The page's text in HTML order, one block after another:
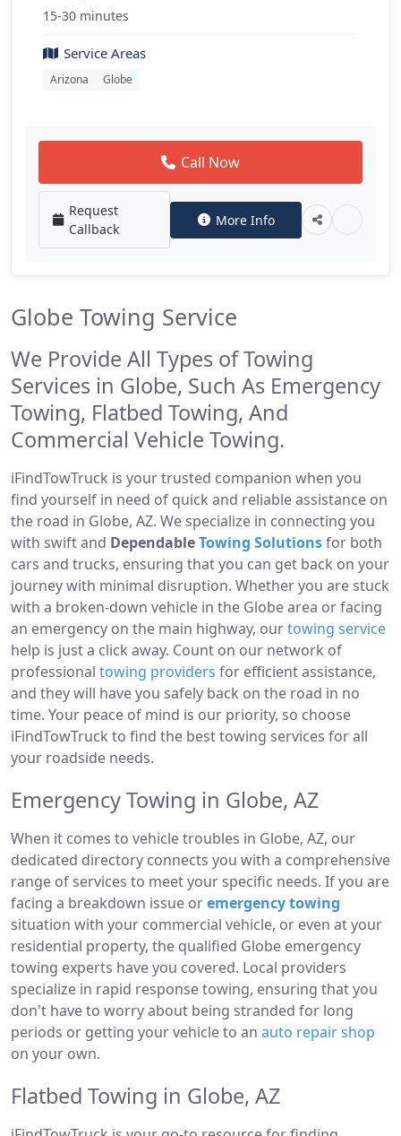
15-30 minutes
Service Areas
Arizona Globe
Call Now
Request
Callback
More Info
Globe Towing Service
We Provide All Types of Towing
Services in Globe, Such As Emergency
Towing, Flatbed Towing, And
Commercial Vehicle Towing.
iFindTowTruck is your trusted companion when you
find yourself in need of quick and reliable assistance on
the road in Globe, AZ. We specialize in connecting you
with swift and DependableTowing Solutionsfor both
cars and trucks, ensuring that you can get back on your
journey with minimal disruption. Whether you are stuck
with a broken-down vehicle in the Globe area or facing
an emergency on the main highway, ourtowing service
help is just a click away. Count on our network of
professional towing providers for efficient assistance,
and they will have you safely back on the road in no
time. Your peace of mind is our priority, so choose
iFindTowTruck to find the best towing services for all
your roadside needs.
Emergency Towing in Globe, AZ
When it comes to vehicle troubles in Globe, AZ, our
dedicated directory connects you with a comprehensive
range of services to meet your specific needs. If you are
facing a breakdown issue oremergency towing
situation with your commercial vehicle, or even at your
residential property, the qualified Globe emergency
towing experts have you covered. Local providers
specialize in rapid response towing, ensuring that you
don't have to worry about being stranded for long
periods or getting your vehicle to an auto repair shop
on your own.
Flatbed Towing in Globe, AZ